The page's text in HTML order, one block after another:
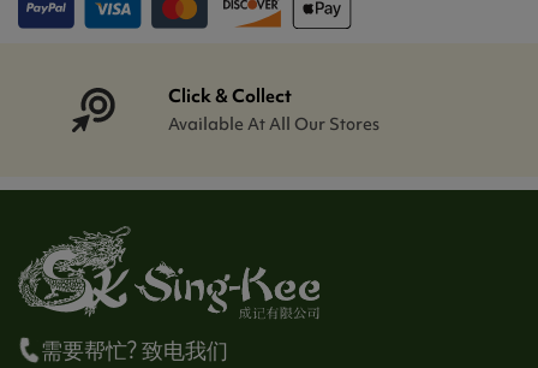
Click & Collect
Available At All Our Stores
需要帮忙? 致电我们